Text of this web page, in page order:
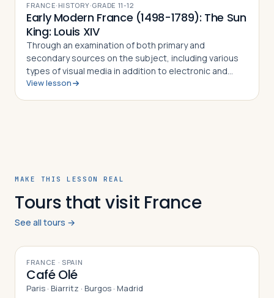
FRANCE· HISTORY·GRADE 11-12
Early Modern France (1498-1789): The Sun
King: Louis XIV
Through an examination of both primary and
secondary sources on the subject, including various
types of visual media in addition to electronic and
written sources, students in this lesson will identify,
View lesson
MAKE THIS LESSON REAL
Tours that visit France
See all tours →
10DAYS
FRANCE · SPAIN
Café Olé
Paris · Biarritz · Burgos · Madrid